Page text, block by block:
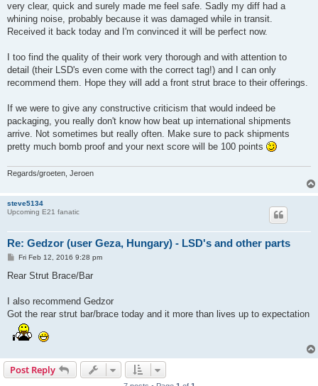
very clear, quick and surely made me feel safe. Sadly my diff had a
whining noise, probably because it was damaged while in transit.
Received it back today and I'm convinced it will be perfect now.
I too find the quality of their work very thorough and with attention to
detail (their LSD's even come with the correct tag!) and I can only
recommend them. Hope they will add a front strut brace to their offerings.
If we were to give any constructive criticism that would indeed be
packaging, you really don't know how beat up international shipments
arrive. Not sometimes but really often. Make sure to pack shipments
pretty much bomb proof and your next score will be 100 points
Regards/groeten, Jeroen
steve5134
Upcoming E21 fanatic
Re: Gedzor (user Geza, Hungary) - LSD's and other parts
P
s
Fri Feb 12, 2016 9:28 pm
Rear Strut Brace/Bar
I also recommend Gedzor
Got the rear strut bar/brace today and it more than lives up to expectation
Post Reply